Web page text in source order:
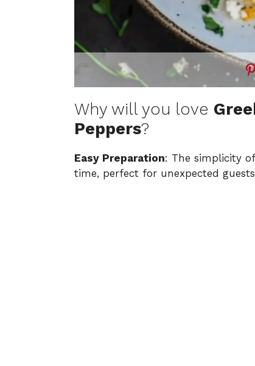
Why will you love
Peppers?
Easy Preparation: The simplicity
time, perfect for unexpected